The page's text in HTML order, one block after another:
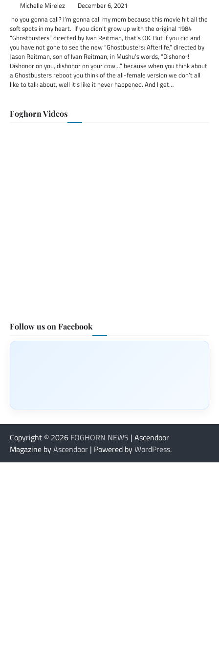
Michelle Mirelez December 6, 2021
ho you gonna call? I’m gonna call my mom because this movie hit all the
soft spots in my heart. If you didn’t grow up with the original 1984
“Ghostbusters” directed by Ivan Reitman, that’s OK. But if you did and
you have not gone to see the new “Ghostbusters: Afterlife,” directed by
Jason Reitman, son of Ivan Reitman, in Mushu’s words, “Dishonor!
Dishonor on you, dishonor on your cow…” because when you think about
a Ghostbusters reboot you think of the all-female version we don’t all
like to talk about, well it’s like it never happened. And I get…
Foghorn Videos
Follow us on Facebook
Copyright © 2026 FOGHORN NEWS | Ascendoor
Magazine byAscendoor | Powered byWordPress.